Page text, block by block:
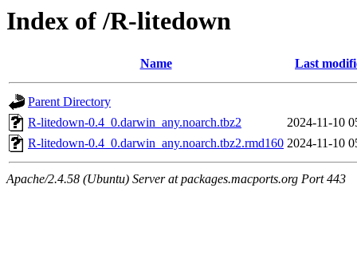
Index of /R-litedown
Name Last
Parent Directory
R-litedown-0.4_0.darwin_any.noarch.tbz2
2024-11-10
R-litedown-0.4_0.darwin_any.noarch.tbz2.rmd160 2024-11-10
Apache/2.4.58 (Ubuntu) Server at packages.macports.org Port 443